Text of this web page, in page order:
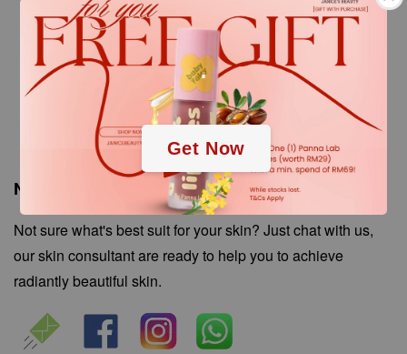
.
.
Get Now
Need Help? Chat with our Skin Consultant!
Not sure what's best suit for your skin? Just chat with us,
our skin consultant are ready to help you to achieve
radiantly beautiful skin.